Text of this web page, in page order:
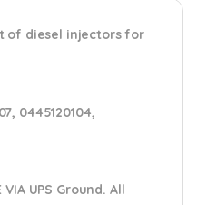
of diesel injectors for
0445120104,
UPS Ground. All